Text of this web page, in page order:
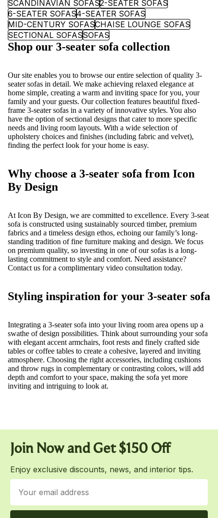
SCANDINAVIAN SOFAS2-SEATER SOFAS
6-SEATER SOFAS4-SEATER SOFAS
MID-CENTURY SOFASCHAISE LOUNGE SOFAS
SECTIONAL SOFASSOFAS
Shop our 3-seater sofa collection
Our site enables you to browse our entire selection of quality 3-
seatersofas in detail. We make achieving relaxed elegance at
home simple, creating a warm and inviting space for you, your
family and your guests. Our collection features beautiful fixed-
frame 3-seater sofas in a variety of innovative styles. You also
have the option ofsectional designs that cater to more specific
needs and living room layouts. With a wide selection of
upholstery choices and finishes (including fabric and velvet),
finding the perfect look for your home is easy.
Why choose a 3-seater sofa from Icon
By Design
At Icon By Design, we are committed to excellence. Every 3-seat
sofa is constructed using sustainably sourced timber, premium
fabrics and a timeless design ethos, echoing our family’s long-
standing tradition of fine furniture making and design. We focus
on premium quality, so investing in one of our sofas is a long-
lasting commitment to style and comfort. Need assistance?
Contact us for a complimentary video consultation today.
Styling inspiration for your 3-seater sofa
Integrating a 3-seater sofa into your living room area opens up a
swathe of design possibilities. Think about surrounding your sofa
with elegant accent armchairs, foot rests and finely crafted side
tables orcoffee tables to create a cohesive, layered and inviting
atmosphere. Choosing the right accessories, including cushions
and throw rugs in complementary or contrasting colors, will add
depth and comfort to your space, making the sofa yet more
inviting and intriguing to look at.
Join Now and Get $150 Off
Enjoy exclusive discounts, news, and interior tips.
Email